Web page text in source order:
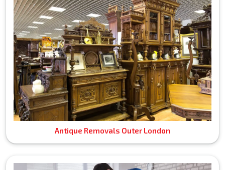
Antique Removals Outer London